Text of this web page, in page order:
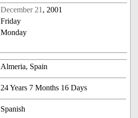
December 21 , 2001
Friday
Monday
Almeria, Spain
24 Years 7 Months 16 Days
Spanish